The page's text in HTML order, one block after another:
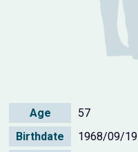
Age
57
Birthdate
1968/09/19